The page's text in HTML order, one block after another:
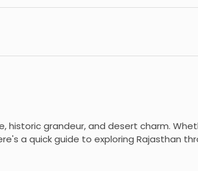
historic grandeur, and desert charm.
a quick guide to exploring Rajasthan